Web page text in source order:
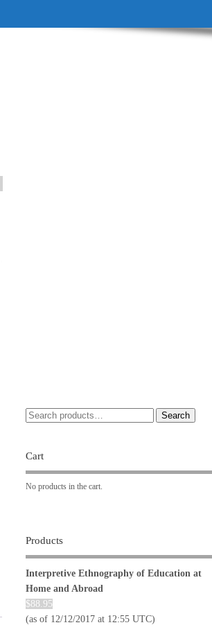
Search
Cart
No products in the cart.
Products
Interpretive Ethnography of Education at
Home and Abroad
$88.95
(as of 12/12/2017 at 12:55 UTC)